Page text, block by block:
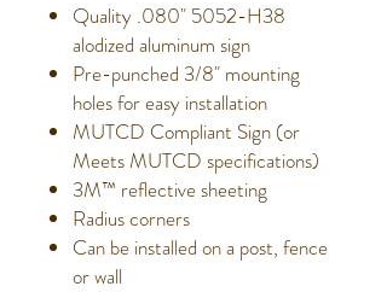
Quality .080" 5052-H38
alodized aluminum sign
Pre-punched 3/8" mounting
holes for easy installation
MUTCD Compliant Sign (or
Meets MUTCD specifications)
3M™ reflective sheeting
Radius corners
Can be installed on a post, fence
or wall